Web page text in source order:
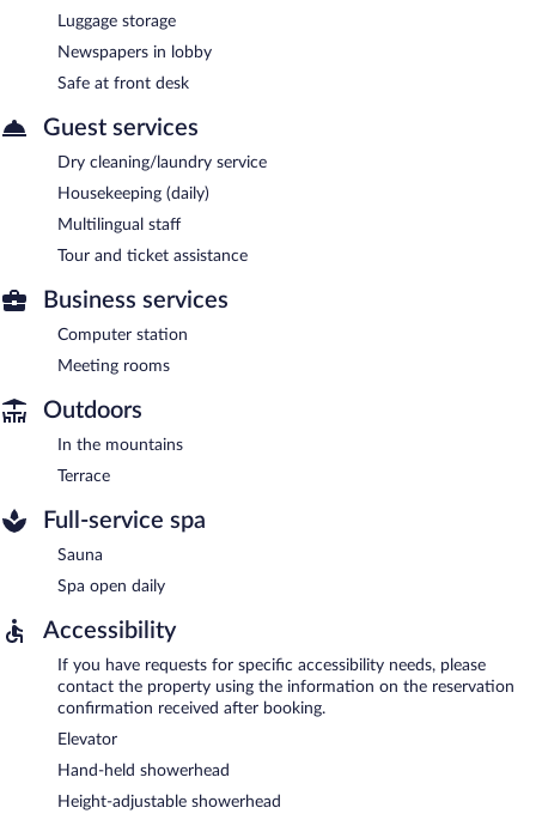
Luggage storage
Newspapers in lobby
Safe at front desk
Guest services
Dry cleaning/laundry service
Housekeeping (daily)
Multilingual staff
Tour and ticket assistance
Business services
Computer station
Meeting rooms
Outdoors
In the mountains
Terrace
Full-service spa
Sauna
Spa open daily
Accessibility
If you have requests for specific accessibility needs, please
contact the property using the information on the reservation
confirmation received after booking.
Elevator
Hand-held showerhead
Height-adjustable showerhead